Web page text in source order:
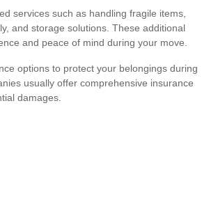
services such as handling fragile items,
and storage solutions. These additional
and peace of mind during your move.
options to protect your belongings during
usually offer comprehensive insurance
damages.